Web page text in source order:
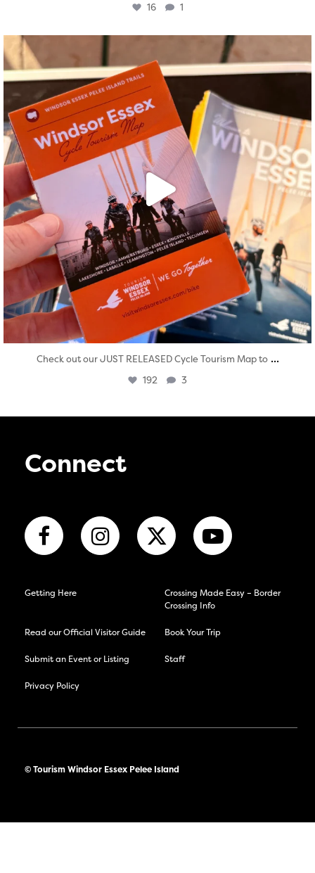
16 1
Aug 5
Check out our JUST RELEASED Cycle Tourism Map to ...
192 3
Connect
Getting Here
Crossing Made Easy – Border
Crossing Info
Read our Official Visitor Guide Book Your Trip
Submit an Event or Listing Staff
Privacy Policy
© Tourism Windsor Essex Pelee Island